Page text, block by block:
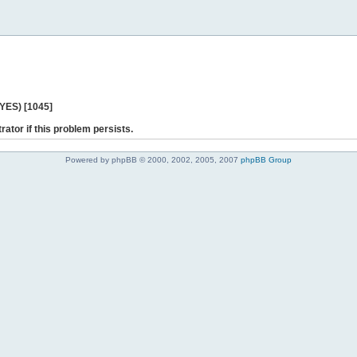
[1045]
if this problem persists.
Powered by phpBB © 2000, 2002, 2005, 2007 phpBB Group